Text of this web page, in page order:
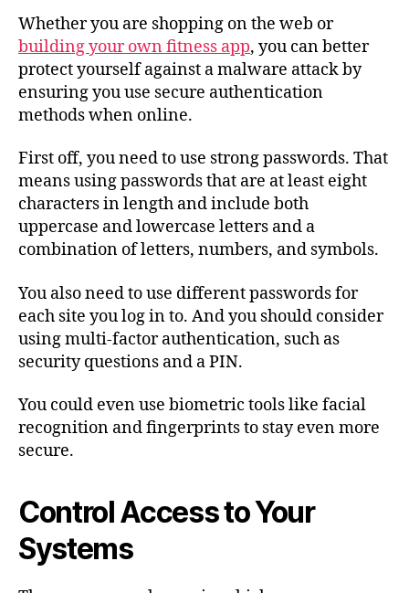
Whether you are shopping on the web or
building your own fitness app, you can better
protect yourself against a malware attack by
ensuring you use secure authentication
methods when online.
First off, you need to use strong passwords. That
means using passwords that are at least eight
characters in length and include both
uppercase and lowercase letters and a
combination of letters, numbers, and symbols.
You also need to use different passwords for
each site you log in to. And you should consider
using multi-factor authentication, such as
security questions and a PIN.
You could even use biometric tools like facial
recognition and fingerprints to stay even more
secure.
Control Access to Your
Systems